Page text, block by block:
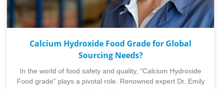
Calcium Hydroxide Food Grade for Global
Sourcing Needs?
In the world of food safety and quality, "Calcium Hydroxide
Food grade" plays a pivotal role. Renowned expert Dr. Emily